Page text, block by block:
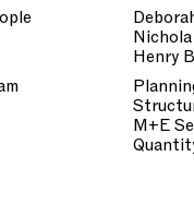
Henry
M+E